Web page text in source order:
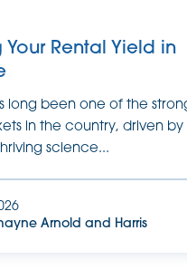
Your Rental Yield in
long been one of the
in the country, driven by
science...
Arnold and Harris